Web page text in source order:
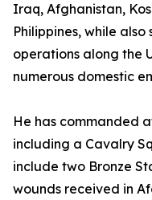
Iraq, Afghanistan,
Philippines, while
operations along the
numerous domestic
He has commanded
including a Cavalry
include two Bronze
wounds received in